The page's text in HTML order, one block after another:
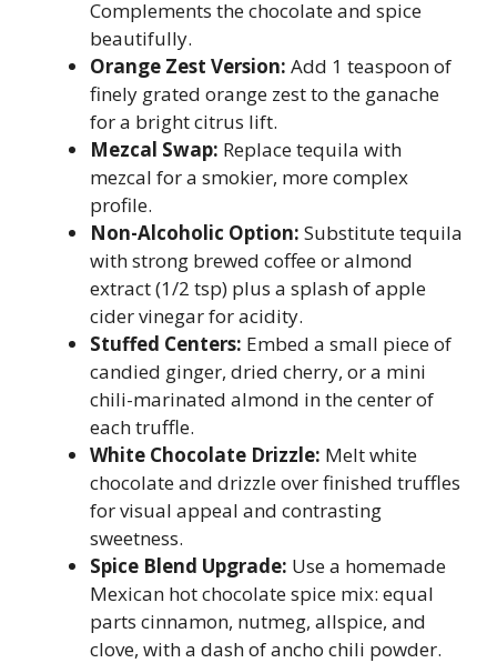
Complements the chocolate and spice
beautifully.
Orange Zest Version: Add 1 teaspoon of
finely grated orange zest to the ganache
for a bright citrus lift.
Mezcal Swap: Replace tequila with
mezcal for a smokier, more complex
profile.
Non-Alcoholic Option: Substitute tequila
with strong brewed coffee or almond
extract (1/2 tsp) plus a splash of apple
cider vinegar for acidity.
Stuffed Centers: Embed a small piece of
candied ginger, dried cherry, or a mini
chili-marinated almond in the center of
each truffle.
White Chocolate Drizzle: Melt white
chocolate and drizzle over finished truffles
for visual appeal and contrasting
sweetness.
Spice Blend Upgrade: Use a homemade
Mexican hot chocolate spice mix: equal
parts cinnamon, nutmeg, allspice, and
clove, with a dash of ancho chili powder.